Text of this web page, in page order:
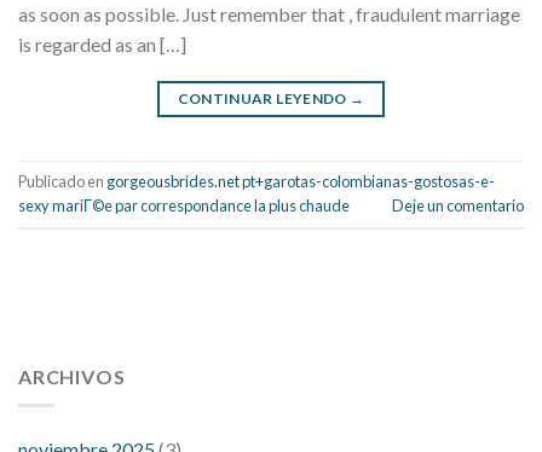
as soon as possible. Just remember that , fraudulent marriage
is regarded as an […]
CONTINUAR LEYENDO →
Publicado en gorgeousbrides.net pt+garotas-colombianas-gostosas-e-
sexy mariГ©e par correspondance la plus chaude
Deje un comentario
pressure 112 50
fitness trackers monitor blood pressure
ARCHIVOS